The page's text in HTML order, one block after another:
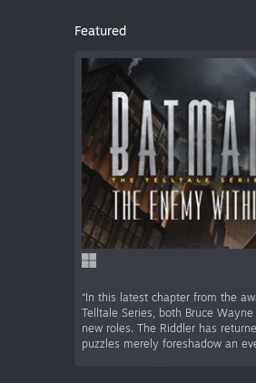
Featured
“In this latest chapter from the
Telltale Series, both Bruce
new roles. The Riddler has
puzzles merely foreshadow an